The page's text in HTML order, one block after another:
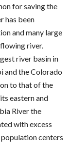
for saving the
has been
and many large
river.
river basin in
and the Colorado
to that of the
eastern and
River the
with excess
centers